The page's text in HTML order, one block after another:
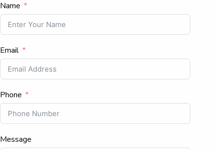
Name
Email
Phone
Message